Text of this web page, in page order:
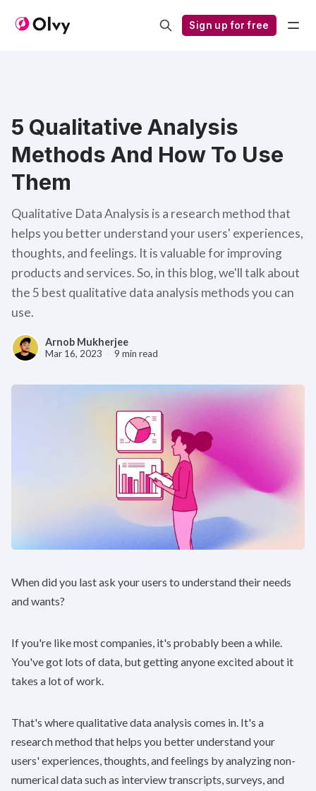
Sign up for free
5 Qualitative Analysis
Methods And How To Use
Them
Qualitative Data Analysis is a research method that
helps you better understand your users' experiences,
thoughts, and feelings. It is valuable for improving
products and services. So, in this blog, we'll talk about
the 5 best qualitative data analysis methods you can
use.
Arnob Mukherjee
Mar 16, 2023 9 min read
When did you last ask your users to understand their needs
and wants?
If you're like most companies, it's probably been a while.
You've got lots of data, but getting anyone excited about it
takes a lot of work.
That's where qualitative data analysis comes in. It's a
research method that helps you better understand your
users' experiences, thoughts, and feelings by analyzing non-
numerical data such as interview transcripts, surveys, and